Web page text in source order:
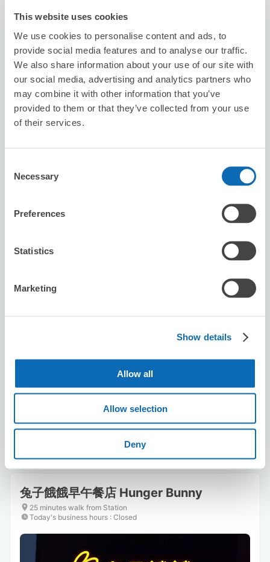
This website uses cookies
We use cookies to personalise content and ads, to
provide social media features and to analyse our traffic.
We also share information about your use of our site with
our social media, advertising and analytics partners who
may combine it with other information that you’ve
provided to them or that they’ve collected from your use
of their services.
Selection
Necessary
Preferences
Statistics
Marketing
Show details
Allow all
Allow selection
Deny
Number of packages that can be stored
Suitcase size: Bag size
1
Availability time
8/10Mon 8/11Tue
台灣微告 MicroAd Taiwan
Suitcase size:3 Bag size:3
Availability time
8/10Mon 8/11Tue 8/12Wed 8/13Thu 8/14Fri 8/15Sat 8/16Sun
兔子餓餓早午餐店 Hunger Bunny
25 minutes walk from Station
Today's business hours : Closed